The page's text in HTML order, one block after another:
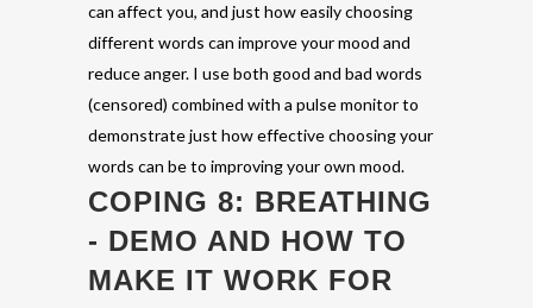
can affect you, and just how easily choosing
different words can improve your mood and
reduce anger. I use both good and bad words
(censored) combined with a pulse monitor to
demonstrate just how effective choosing your
words can be to improving your own mood.
COPING 8: BREATHING
- DEMO AND HOW TO
MAKE IT WORK FOR